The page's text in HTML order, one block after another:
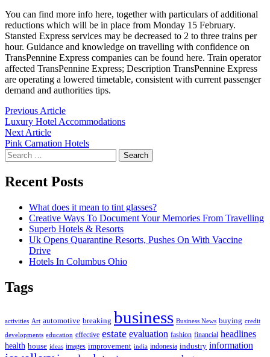
You can find more info here, together with particulars of additional
reductions which will be in place from Monday 15 February.
Stansted Express services may be decreased to 2 to three trains per
hour. Guidance and knowledge on travelling with confidence on
TransPennine Express companies can be found here. Train operator
affected TransPennine Express; Description TransPennine Express
are operating a lowered timetable, consistent with current passenger
demand and authorities tips.
Post
navigation
Previous ArticlePrevious
article:
Luxury Hotel Accommodations
Next ArticleNext
article:
Pink Carnation Hotels
Search
for:
Recent Posts
What does it mean to tint glasses?
Creative Ways To Document Your Memories From Travelling
Superb Hotels & Resorts
Uk Opens Quarantine Resorts, Pushes On With Vaccine
Drive
Hotels In Columbus Ohio
Tags
activities Art automotive breaking business Business News buying credit
developments education effective estate evaluation fashion financial headlines
health house ideas images improvement india indonesia industry information